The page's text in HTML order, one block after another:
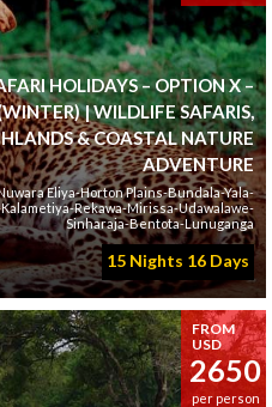
HOLIDAYS – OPTION X –
| WILDLIFE SAFARIS,
& COASTAL NATURE
ADVENTURE
Eliya-Horton Plains-Bundala-Yala-
Rekawa-Mirissa-Udawalawe-
Sinharaja-Bentota-Lunuganga
15 Nights 16 Days
FROM
USD
2650
per person